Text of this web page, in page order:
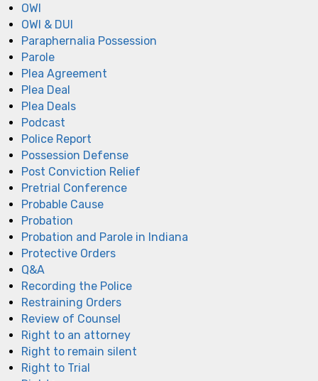
OWI
OWI & DUI
Paraphernalia Possession
Parole
Plea Agreement
Plea Deal
Plea Deals
Podcast
Police Report
Possession Defense
Post Conviction Relief
Pretrial Conference
Probable Cause
Probation
Probation and Parole in Indiana
Protective Orders
Q&A
Recording the Police
Restraining Orders
Review of Counsel
Right to an attorney
Right to remain silent
Right to Trial